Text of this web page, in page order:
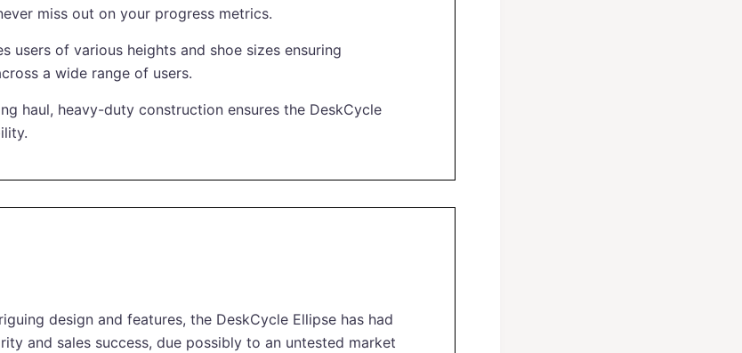
miss out on your progress metrics.
users of various heights and shoe sizes ensuring
a wide range of users.
haul, heavy-duty construction ensures the DeskCycle
design and features, the DeskCycle Ellipse has had
and sales success, due possibly to an untested market